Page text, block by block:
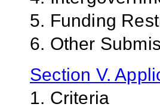
5. Funding
6. Other
Section V.
1. Criteria